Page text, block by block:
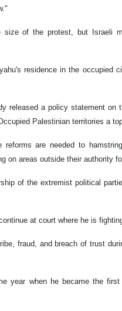
of the protest, but Israeli
residence in the occupied
released a policy statement on
Palestinian territories a
reforms are needed to
on areas outside their authority
of the extremist political
at court where he is
fraud, and breach of trust
year when he became the